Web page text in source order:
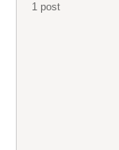
1 post